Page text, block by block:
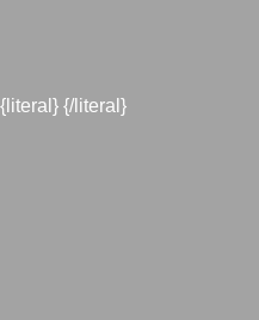
{literal} {/literal}